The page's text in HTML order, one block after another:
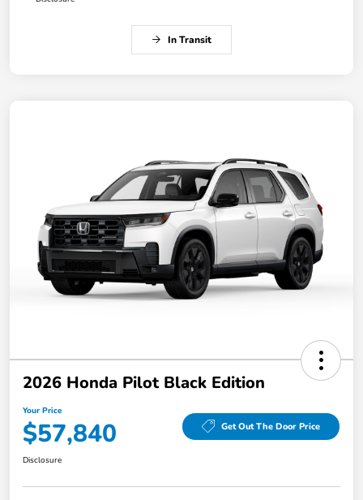
In Transit
2026 Honda Pilot Black Edition
Your Price
$57,840 Get Out The Door Price
Disclosure